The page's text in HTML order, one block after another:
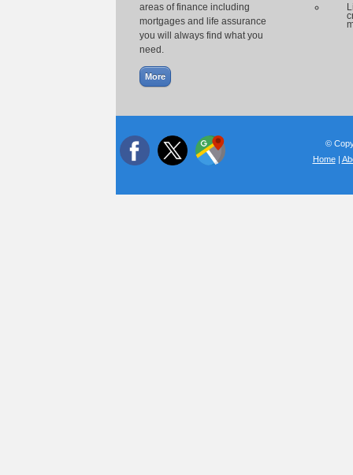
areas of finance including
mortgages and life assurance
you will always find what you
need.
©
Home|